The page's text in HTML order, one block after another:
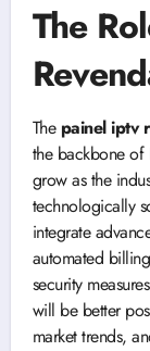
The
The painel iptv
the backbone of
grow as the
technologically
integrate
automated
security
will be better
market trends,